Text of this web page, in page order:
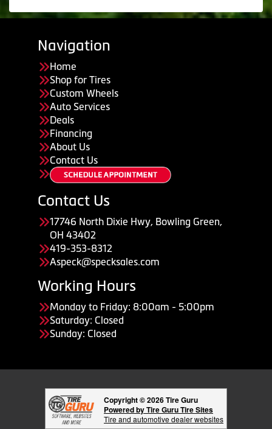
Navigation
Home
Shop for Tires
Custom Wheels
Auto Services
Deals
Financing
About Us
Contact Us
Contact Us
17746 North Dixie Hwy, Bowling Green,
OH 43402
419-353-8312
Aspeck@specksales.com
Working Hours
Monday to Friday: 8:00am - 5:00pm
Saturday: Closed
Sunday: Closed
Copyright © 2026 Tire Guru
Powered by Tire Guru Tire Sites
Tire and automotive dealer websites